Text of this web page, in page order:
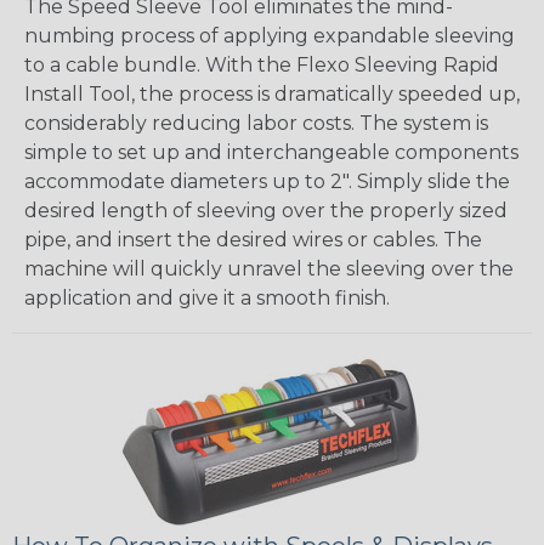
The Speed Sleeve Tool eliminates the mind-
numbing process of applying expandable sleeving
to a cable bundle. With the Flexo Sleeving Rapid
Install Tool, the process is dramatically speeded up,
considerably reducing labor costs. The system is
simple to set up and interchangeable components
accommodate diameters up to 2". Simply slide the
desired length of sleeving over the properly sized
pipe, and insert the desired wires or cables. The
machine will quickly unravel the sleeving over the
application and give it a smooth finish.